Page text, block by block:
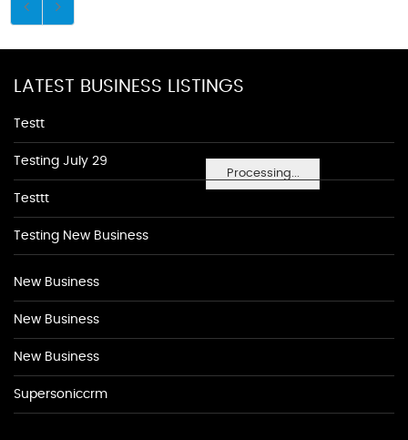
Processing...
LATEST BUSINESS LISTINGS
Testt
Testing July 29
Testtt
Testing New Business
New Business
New Business
New Business
Supersoniccrm